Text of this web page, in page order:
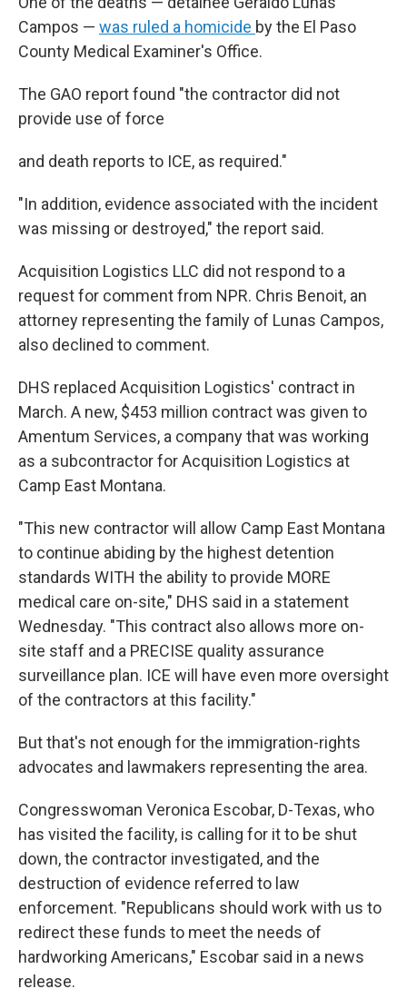
Campos — was ruled a homicide by the El Paso
County Medical Examiner's Office.
The GAO report found "the contractor did not
provide use of force
and death reports to ICE, as required."
"In addition, evidence associated with the incident
was missing or destroyed," the report said.
Acquisition Logistics LLC did not respond to a
request for comment from NPR. Chris Benoit, an
attorney representing the family of Lunas Campos,
also declined to comment.
DHS replaced Acquisition Logistics' contract in
March. A new, $453 million contract was given to
Amentum Services, a company that was working
as a subcontractor for Acquisition Logistics at
Camp East Montana.
"This new contractor will allow Camp East Montana
to continue abiding by the highest detention
standards WITH the ability to provide MORE
medical care on-site," DHS said in a statement
Wednesday. "This contract also allows more on-
site staff and a PRECISE quality assurance
surveillance plan. ICE will have even more oversight
of the contractors at this facility."
But that's not enough for the immigration-rights
advocates and lawmakers representing the area.
Congresswoman Veronica Escobar, D-Texas, who
has visited the facility, is calling for it to be shut
down, the contractor investigated, and the
destruction of evidence referred to law
enforcement. "Republicans should work with us to
redirect these funds to meet the needs of
hardworking Americans," Escobar said in a news
release.